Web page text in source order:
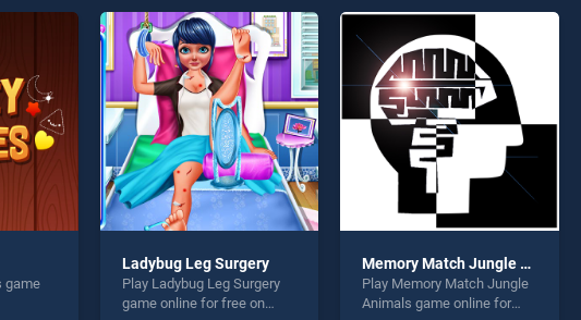
game
Ladybug Leg Surgery
Play Ladybug Leg Surgery
game online for free on
Memory Match Jungle Animals
Play Memory Match Jungle
Animals game online for